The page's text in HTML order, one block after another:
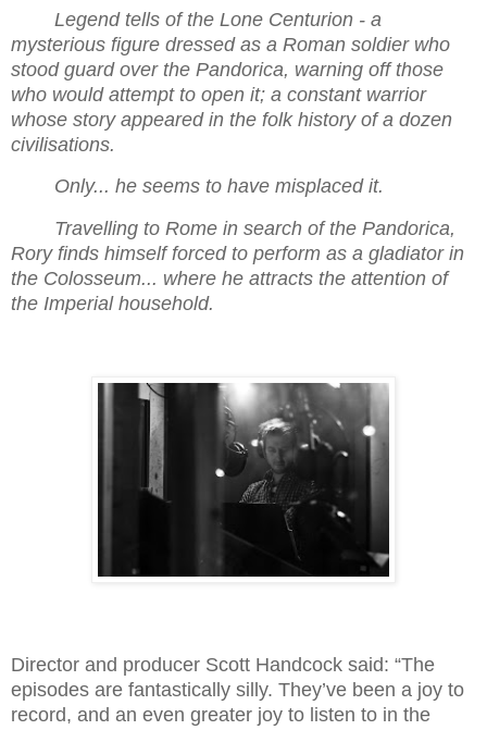
Legend tells of the Lone Centurion - a
mysterious figure dressed as a Roman soldier who
stood guard over the Pandorica, warning off those
who would attempt to open it; a constant warrior
whose story appeared in the folk history of a dozen
civilisations.
Only... he seems to have misplaced it.
Travelling to Rome in search of the Pandorica,
Rory finds himself forced to perform as a gladiator in
the Colosseum... where he attracts the attention of
the Imperial household.
Director and producer Scott Handcock said: “The
episodes are fantastically silly. They’ve been a joy to
record, and an even greater joy to listen to in the